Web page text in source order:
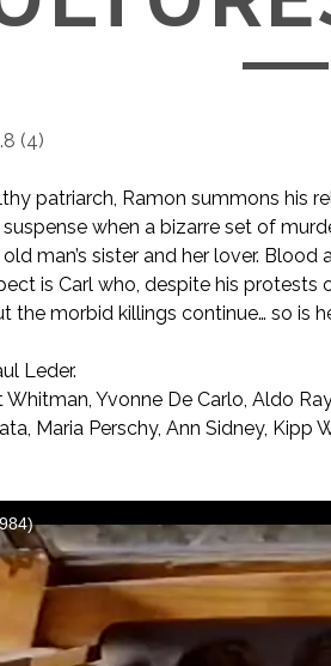
(4)
patriarch, Ramon summons his
when a bizarre set of
man’s sister and her lover. Blood
is Carl who, despite his
the morbid killings continue… so is
Leder.
Whitman, Yvonne De Carlo, Aldo
Maria Perschy, Ann Sidney, Kipp